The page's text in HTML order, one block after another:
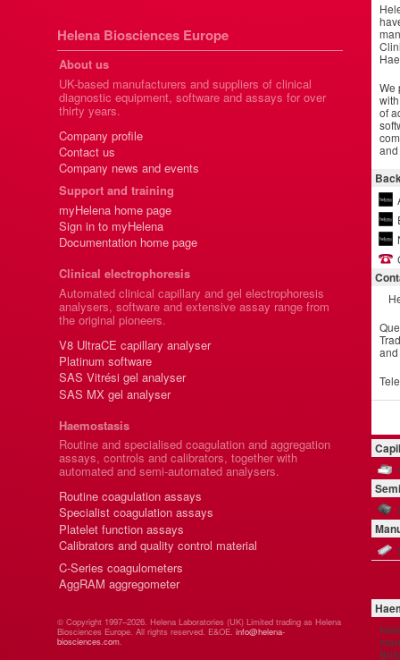
We
of
and
Helena Biosciences Europe
About us
UK-based manufacturers and suppliers of clinical
diagnostic equipment, software and assays for over
thirty years.
Company profile
Contact us
Company news and events
Support and training
myHelena home page
Sign in to myHelena
Documentation home page
Clinical electrophoresis
Automated clinical capillary and gel electrophoresis
analysers, software and extensive assay range from
the original pioneers.
V8 UltraCE capillary analyser
Platinum software
SAS Vitrési gel analyser
SAS MX gel analyser
Haemostasis
Routine and specialised coagulation and aggregation
assays, controls and calibrators, together with
automated and semi-automated analysers.
Routine coagulation assays
Specialist coagulation assays
Platelet function assays
Calibrators and quality control material
C-Series coagulometers
AggRAM aggregometer
© Copyright 1997–2026. Helena Laboratories (UK) Limited trading as Helena
Biosciences Europe. All rights reserved. E&OE. info@helena-
biosciences.com.